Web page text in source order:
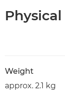
Weight
approx. 2.1 kg